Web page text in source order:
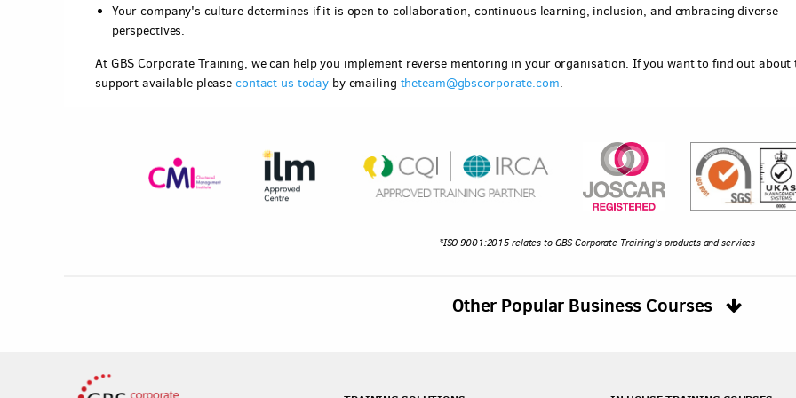
Your company's culture determines if it is open to collaboration, continuous learning, inclusion, and embracing diverse
perspectives.
At GBS Corporate Training, we can help you implement reverse mentoring in your organisation. If you want to find out about
support available please contact us today by emailing theteam@gbscorporate.com.
*ISO 9001:2015 relates to GBS Corporate Training's products and services
Other Popular Business Courses